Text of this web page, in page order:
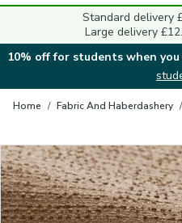
Standard delivery
Large delivery
10% off for students when
Home / Fabric And Haberdashery /